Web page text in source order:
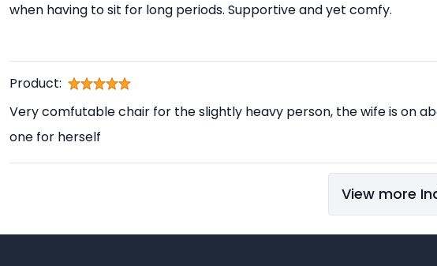
when having to sit for long periods. Supportive and yet comfy.
Product:
Very comfutable chair for the slightly heavy person, the wife is on
one for herself
View more